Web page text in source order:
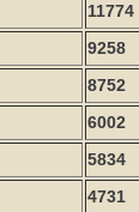
11774
9258
8752
6002
5834
4731